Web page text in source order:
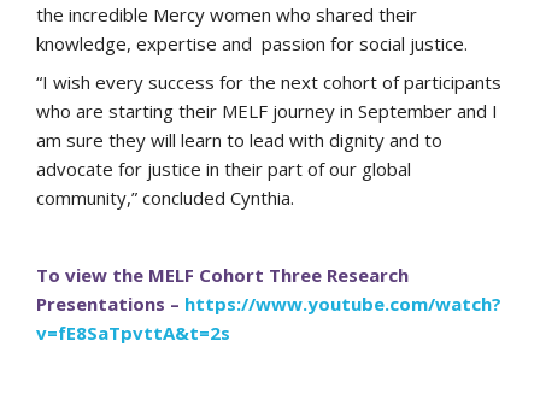
the incredible Mercy women who shared their
knowledge, expertise and passion for social justice.
“I wish every success for the next cohort of participants
who are starting their MELF journey in September and I
am sure they will learn to lead with dignity and to
advocate for justice in their part of our global
community,” concluded Cynthia.
To view the MELF Cohort Three Research
Presentations – https://www.youtube.com/watch?
v=fE8SaTpvttA&t=2s